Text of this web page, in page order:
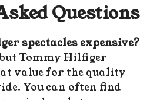
Questions
spectacles expensive?
Tommy Hilfiger
value for the quality
You can often find